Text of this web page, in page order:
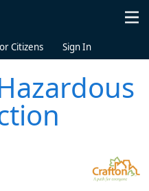
Citizens Sign In